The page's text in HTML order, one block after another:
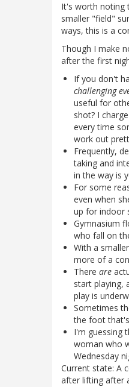
It's worth noting
smaller "field"
ways, this is a
Though I make
after the first
If you don't
challenging
useful for
shot? I
every time
work out
Frequently,
taking and
in the way is
For some
even when
up for indoor
Gymnasium
who fall on
With a
more of a
There are
start playing,
play is
Sometimes
the foot
I'm guessing
woman who
Wednesday
Current state: A
after lifting after